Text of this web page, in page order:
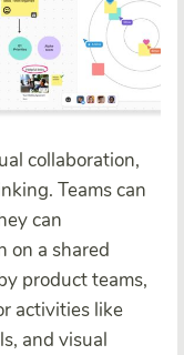
collaboration,
Teams can
can
on a shared
product teams,
activities like
and visual